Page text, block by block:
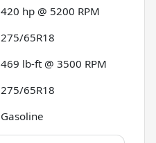
420 hp @ 5200 RPM
275/65R18
469 lb-ft @ 3500 RPM
275/65R18
Gasoline